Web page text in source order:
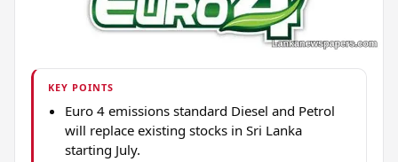
KEY POINTS
Euro 4 emissions standard Diesel and Petrol
will replace existing stocks in Sri Lanka
starting July.